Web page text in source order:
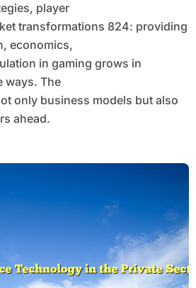
player
transformations 824: providing
economics,
in gaming grows in
ways. The
only business models but also
ahead.